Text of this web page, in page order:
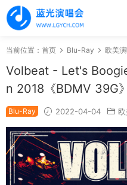
当前位置： 首页 Blu-Ray 欧美
Volbeat - Let's
n 2018《BDMV 39G》
Blu-Ray 2022-04-04